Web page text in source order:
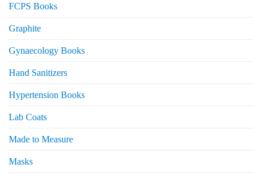
FCPS Books
Graphite
Gynaecology Books
Hand Sanitizers
Hypertension Books
Lab Coats
Made to Measure
Masks